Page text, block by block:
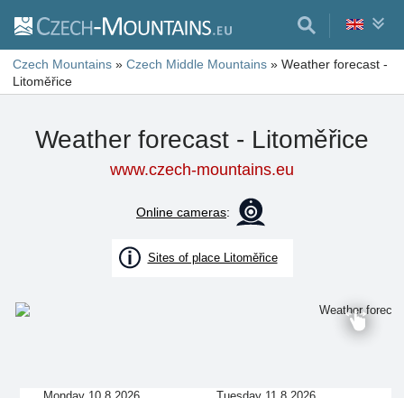
Czech Mountains » Czech Middle Mountains » Weather forecast -
Litoměřice
Weather forecast - Litoměřice
www.czech-mountains.eu
Online cameras:
Sites of place Litoměřice